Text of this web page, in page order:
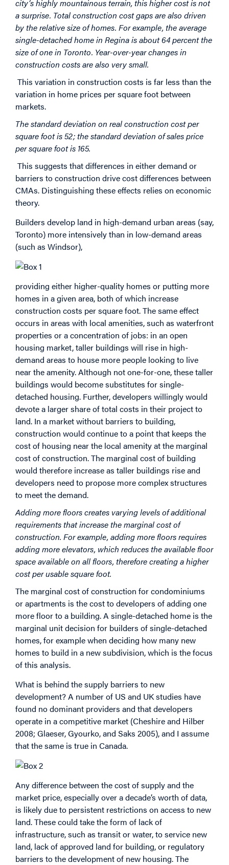
city’s highly mountainous terrain, this higher cost is not
a surprise. Total construction cost gaps are also driven
by the relative size of homes. For example, the average
single-detached home in Regina is about 64 percent the
size of one in Toronto. Year-over-year changes in
construction costs are also very small.
This variation in construction costs is far less than the
variation in home prices per square foot between
markets.
The standard deviation on real construction cost per
square foot is 52; the standard deviation of sales price
per square foot is 165.
This suggests that differences in either demand or
barriers to construction drive cost differences between
CMAs. Distinguishing these effects relies on economic
theory.
Builders develop land in high-demand urban areas (say,
Toronto) more intensively than in low-demand areas
(such as Windsor),
providing either higher-quality homes or putting more
homes in a given area, both of which increase
construction costs per square foot. The same effect
occurs in areas with local amenities, such as waterfront
properties or a concentration of jobs: in an open
housing market, taller buildings will rise in high-
demand areas to house more people looking to live
near the amenity. Although not one-for-one, these taller
buildings would become substitutes for single-
detached housing. Further, developers willingly would
devote a larger share of total costs in their project to
land. In a market without barriers to building,
construction would continue to a point that keeps the
cost of housing near the local amenity at the marginal
cost of construction. The marginal cost of building
would therefore increase as taller buildings rise and
developers need to propose more complex structures
to meet the demand.
Adding more floors creates varying levels of additional
requirements that increase the marginal cost of
construction. For example, adding more floors requires
adding more elevators, which reduces the available floor
space available on all floors, therefore creating a higher
cost per usable square foot.
The marginal cost of construction for condominiums
or apartments is the cost to developers of adding one
more floor to a building. A single-detached home is the
marginal unit decision for builders of single-detached
homes, for example when deciding how many new
homes to build in a new subdivision, which is the focus
of this analysis.
What is behind the supply barriers to new
development? A number of US and UK studies have
found no dominant providers and that developers
operate in a competitive market (Cheshire and Hilber
2008; Glaeser, Gyourko, and Saks 2005), and I assume
that the same is true in Canada.
Any difference between the cost of supply and the
market price, especially over a decade’s worth of data,
is likely due to persistent restrictions on access to new
land. These could take the form of lack of
infrastructure, such as transit or water, to service new
land, lack of approved land for building, or regulatory
barriers to the development of new housing. The